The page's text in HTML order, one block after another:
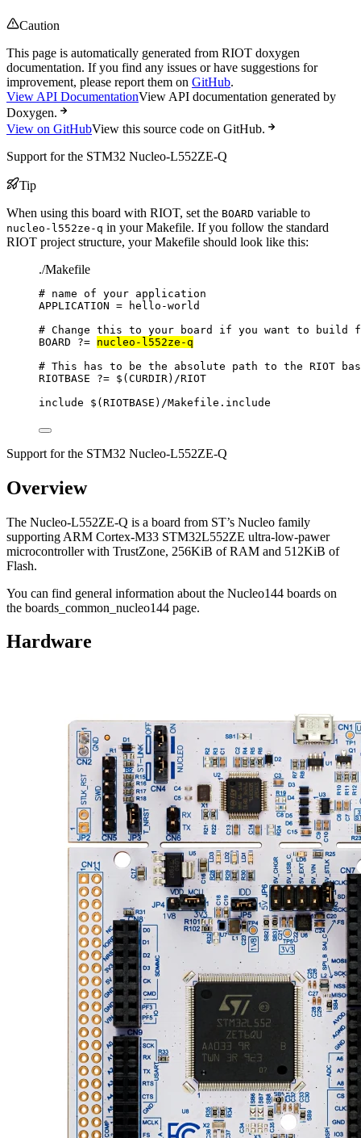
Caution
This page is automatically generated from RIOT doxygen
documentation. If you find any issues or have suggestions for
improvement, please report them on GitHub.
View API DocumentationView API documentation generated by
Doxygen.
View on GitHubView this source code on GitHub.
Support for the STM32 Nucleo-L552ZE-Q
Tip
When using this board with RIOT, set the BOARD variable to
nucleo-l552ze-q in your Makefile. If you follow the standard
RIOT project structure, your Makefile should look like this:
./Makefile
# name of your application
APPLICATION =
hello-world
# Change this to your board if you want to build
BOARD
?= nucleo-l552ze-q
# This has to be the absolute path to the RIOT
RIOTBASE
?= $(CURDIR) /RIOT
include $(RIOTBASE ) /Makefile.include
Support for the STM32 Nucleo-L552ZE-Q
Overview
The Nucleo-L552ZE-Q is a board from ST’s Nucleo family
supporting ARM Cortex-M33 STM32L552ZE ultra-low-pawer
microcontroller with TrustZone, 256KiB of RAM and 512KiB of
Flash.
You can find general information about the Nucleo144 boards on
the boards_common_nucleo144 page.
Hardware